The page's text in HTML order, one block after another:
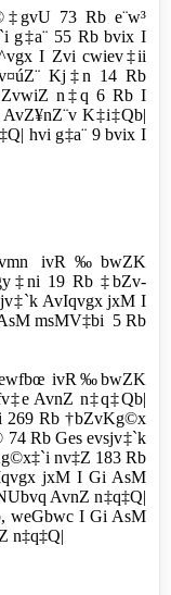
73 Rb e¨w³
g‡a¨ 55 Rb bvix I
I Zvi cwiev‡ii
Kj‡n 14 Rb
n‡q 6 Rb I
K‡i‡Qb|
hvi g‡a¨ 9 bvix I
ivR‰bwZK
19 Rb ‡bZv-
AvIqvgx jxM I
msMV‡bi 5 Rb
ivR‰bwZK
AvnZ n‡q‡Qb|
269 Rb †bZvKg©x
Rb Ges evsjv‡`k
nv‡Z 183 Rb
jxM I Gi AsM
AvnZ n‡q‡Q|
weGbwc I Gi AsM
n‡q‡Q|